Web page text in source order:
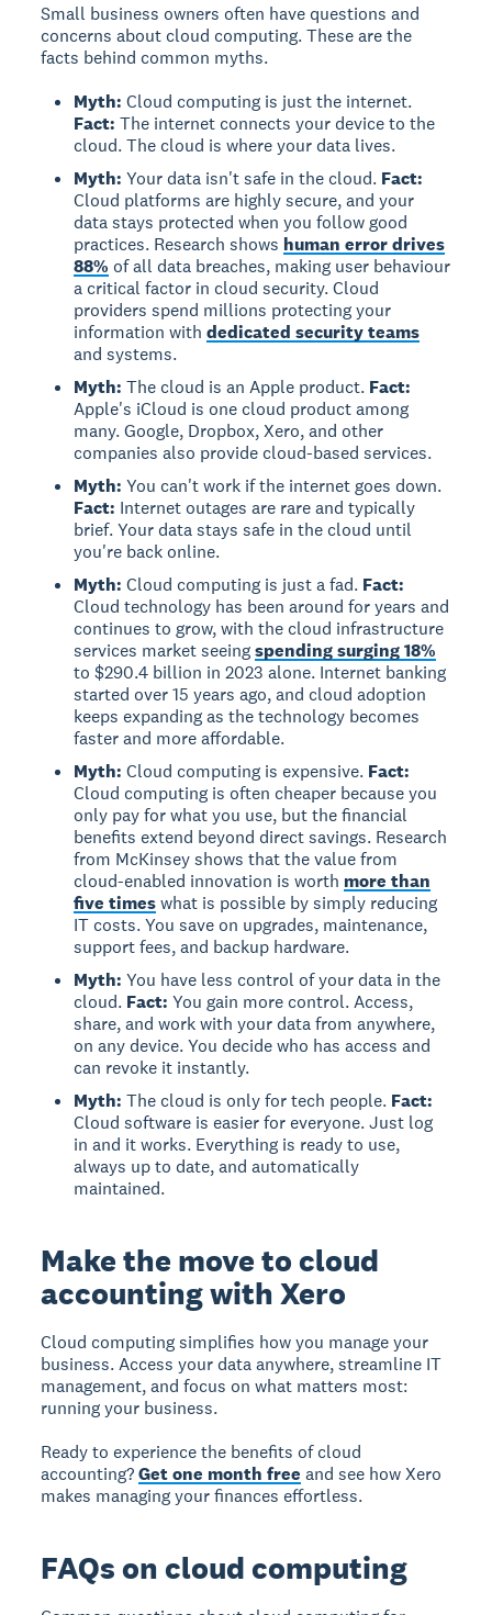
Small business owners often have questions and
concerns about cloud computing. These are the
facts behind common myths.
Myth: Cloud computing is just the internet.
Fact: The internet connects your device to the
cloud. The cloud is where your data lives.
Myth: Your data isn't safe in the cloud. Fact:
Cloud platforms are highly secure, and your
data stays protected when you follow good
practices. Research shows human error drives
88% of all data breaches, making user behaviour
a critical factor in cloud security. Cloud
providers spend millions protecting your
information withdedicated security teams
and systems.
Myth: The cloud is an Apple product. Fact:
Apple's iCloud is one cloud product among
many. Google, Dropbox, Xero, and other
companies also provide cloud-based services.
Myth: You can't work if the internet goes down.
Fact: Internet outages are rare and typically
brief. Your data stays safe in the cloud until
you're back online.
Myth: Cloud computing is just a fad. Fact:
Cloud technology has been around for years and
continues to grow, with the cloud infrastructure
services market seeingspending surging 18%
to $290.4 billion in 2023 alone. Internet banking
started over 15 years ago, and cloud adoption
keeps expanding as the technology becomes
faster and more affordable.
Myth: Cloud computing is expensive. Fact:
Cloud computing is often cheaper because you
only pay for what you use, but the financial
benefits extend beyond direct savings. Research
from McKinsey shows that the value from
cloud-enabled innovation is worth more than
five timeswhat is possible by simply reducing
IT costs. You save on upgrades, maintenance,
support fees, and backup hardware.
Myth: You have less control of your data in the
cloud. Fact: You gain more control. Access,
share, and work with your data from anywhere,
on any device. You decide who has access and
can revoke it instantly.
Myth: The cloud is only for tech people. Fact:
Cloud software is easier for everyone. Just log
in and it works. Everything is ready to use,
always up to date, and automatically
maintained.
Make the move to cloud
accounting with Xero
Cloud computing simplifies how you manage your
business. Access your data anywhere, streamline IT
management, and focus on what matters most:
running your business.
Ready to experience the benefits of cloud
accounting?Get one month free and see how Xero
makes managing your finances effortless.
FAQs on cloud computing